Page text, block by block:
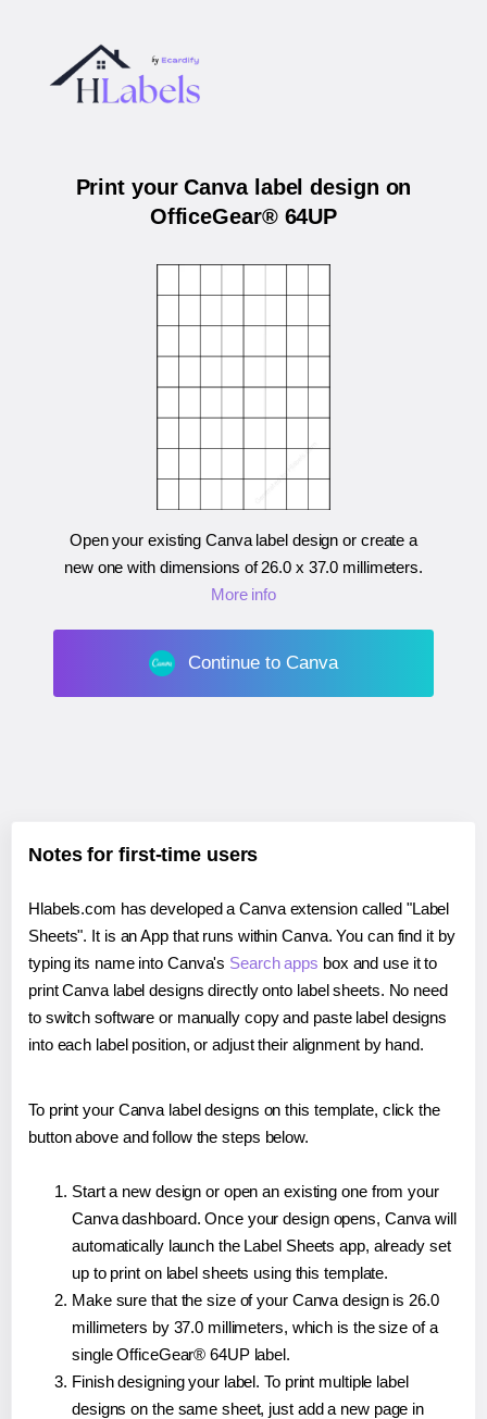
Print your Canva label design on
OfficeGear® 64UP
Open your existing Canva label design or create a
new one with dimensions of26.0 x 37.0 millimeters.
More info
Continue to Canva
Notes for first-time users
Hlabels.com has developed a Canva extension called "Label
Sheets". It is an App that runs within Canva. You can find it by
typing its name into Canva's Search apps box and use it to
print Canva label designs directly onto label sheets. No need
to switch software or manually copy and paste label designs
into each label position, or adjust their alignment by hand.
To print your Canva label designs on this template, click the
button above and follow the steps below.
Start a new design or open an existing one from your
Canva dashboard. Once your design opens, Canva will
automatically launch the Label Sheets app, already set
up to print on label sheets using this template.
Make sure that the size of your Canva design is 26.0
millimeters by 37.0 millimeters, which is the size of a
single OfficeGear® 64UP label.
Finish designing your label. To print multiple label
designs on the same sheet, just add a new page in